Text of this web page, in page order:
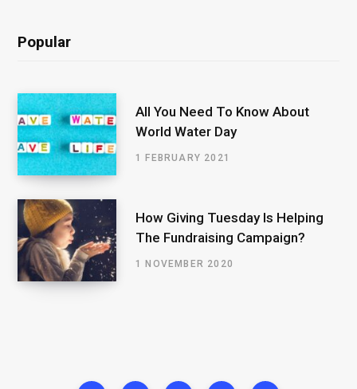
Popular
All You Need To Know About
World Water Day
1 FEBRUARY 2021
How Giving Tuesday Is Helping
The Fundraising Campaign?
1 NOVEMBER 2020